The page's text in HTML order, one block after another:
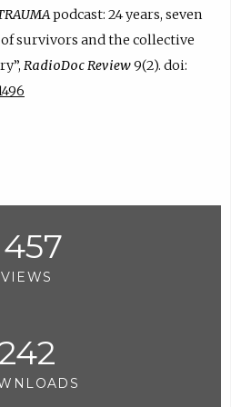
podcast: 24 years, seven
survivors and the collective
RadioDoc Review9(2). doi:
VIEWS